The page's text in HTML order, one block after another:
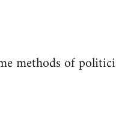
methods of